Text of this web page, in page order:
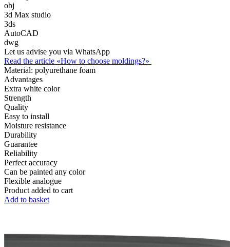
obj
3d Max studio
3ds
AutoCAD
dwg
Let us advise you via WhatsApp
Read the article «How to choose moldings?»
Material: polyurethane foam
Advantages
Extra white color
Strength
Quality
Easy to install
Moisture resistance
Durability
Guarantee
Reliability
Perfect accuracy
Can be painted any color
Flexible analogue
Product added to cart
Add to basket